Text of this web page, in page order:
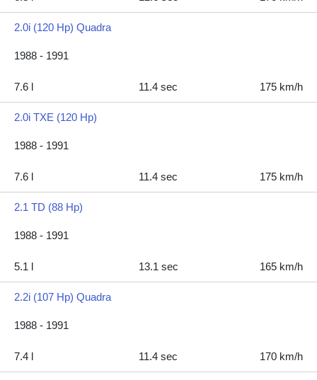
2.0i (120 Hp) Quadra
1988 - 1991
7.6 l 11.4 sec 175 km/h
2.0i TXE (120 Hp)
1988 - 1991
7.6 l 11.4 sec 175 km/h
2.1 TD (88 Hp)
1988 - 1991
5.1 l 13.1 sec 165 km/h
2.2i (107 Hp) Quadra
1988 - 1991
7.4 l 11.4 sec 170 km/h